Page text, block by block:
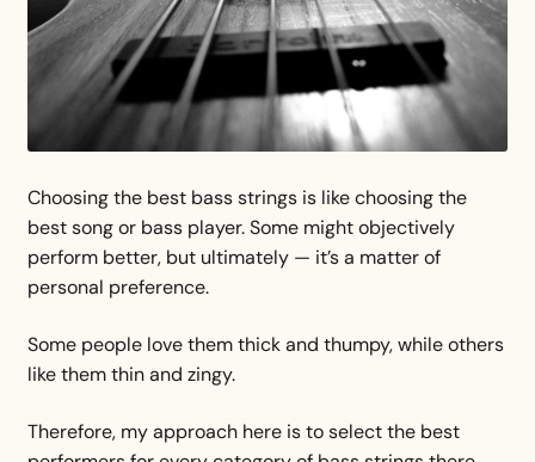
Choosing the best bass strings is like choosing the
best song or bass player. Some might objectively
perform better, but ultimately — it’s a matter of
personal preference.
Some people love them thick and thumpy, while others
like them thin and zingy.
Therefore, my approach here is to select the best